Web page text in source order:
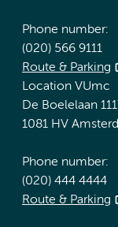
Phone number:
(020) 566 9111
Route & Parking
Location VUmc
De Boelelaan
1081 HV
Phone number:
(020) 444 4444
Route & Parking